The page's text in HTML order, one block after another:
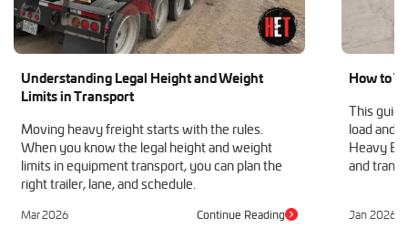
Machinery Shipping
Mobile Home Moving
Motor Grader Transport
Oversize Load Transport
RV / Motorhome Shipping
Scissor Lift Hauling
Semi Truck Transport
Storage Shed Transport
Tiny House Transport
Understanding Legal Height and Weight
Limits in Transport
Moving heavy freight starts with the rules.
When you know the legal height and weight
limits in equipment transport, you can plan the
right trailer, lane, and schedule.
Mar 2026 Continue Reading
How to
This
load and
Heavy
and
Jan 2026